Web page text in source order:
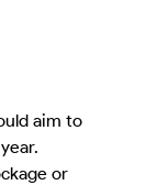
aim to
or